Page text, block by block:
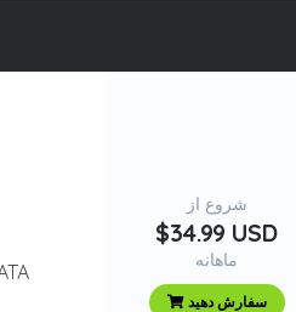
شروع از
$34.99 USD
ماهانه
سفارش دهید